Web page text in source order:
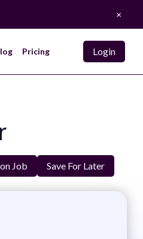
×
Pricing Login
Job Save For Later